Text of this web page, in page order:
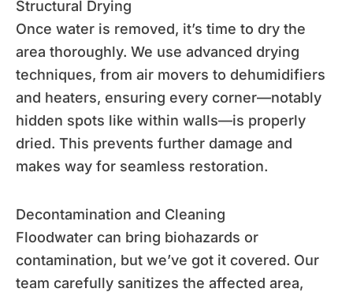
Structural Drying
Once water is removed, it’s time to dry the
area thoroughly. We use advanced drying
techniques, from air movers to dehumidifiers
and heaters, ensuring every corner—notably
hidden spots like within walls—is properly
dried. This prevents further damage and
makes way for seamless restoration.
Decontamination and Cleaning
Floodwater can bring biohazards or
contamination, but we’ve got it covered. Our
team carefully sanitizes the affected area,